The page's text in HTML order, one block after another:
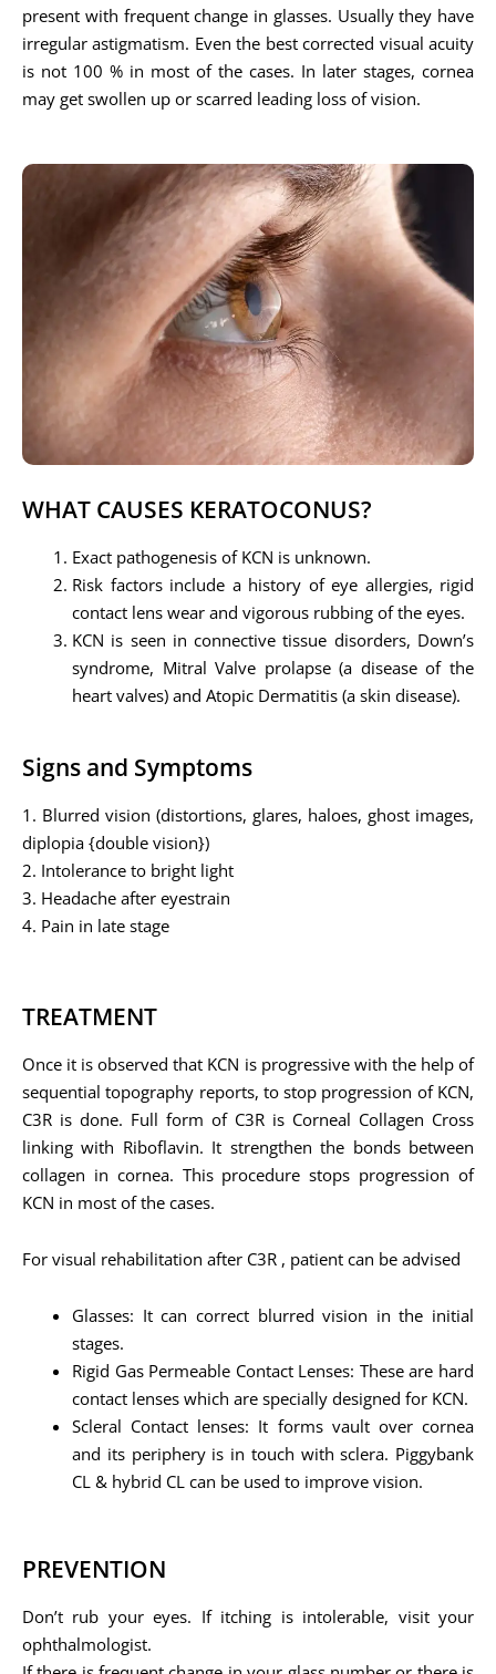
present with frequent change in glasses. Usually they have
irregular astigmatism. Even the best corrected visual acuity
is not 100 % in most of the cases. In later stages, cornea
may get swollen up or scarred leading loss of vision.
WHAT CAUSES KERATOCONUS?
Exact pathogenesis of KCN is unknown.
Risk factors include a history of eye allergies, rigid
contact lens wear and vigorous rubbing of the eyes.
KCN is seen in connective tissue disorders, Down’s
syndrome, Mitral Valve prolapse (a disease of the
heart valves) and Atopic Dermatitis (a skin disease).
Signs and Symptoms
1. Blurred vision (distortions, glares, haloes, ghost images,
diplopia {double vision})
2. Intolerance to bright light
3. Headache after eyestrain
4. Pain in late stage
TREATMENT
Once it is observed that KCN is progressive with the help of
sequential topography reports, to stop progression of KCN,
C3R is done. Full form of C3R is Corneal Collagen Cross
linking with Riboflavin. It strengthen the bonds between
collagen in cornea. This procedure stops progression of
KCN in most of the cases.
For visual rehabilitation after C3R , patient can be advised
Glasses: It can correct blurred vision in the initial
stages.
Rigid Gas Permeable Contact Lenses: These are hard
contact lenses which are specially designed for KCN.
Scleral Contact lenses: It forms vault over cornea
and its periphery is in touch with sclera. Piggybank
CL & hybrid CL can be used to improve vision.
PREVENTION
Don’t rub your eyes. If itching is intolerable, visit your
ophthalmologist.